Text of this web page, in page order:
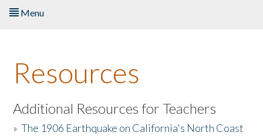
Menu
About the Book
Listen to the Book
Activities
Resources
Additional Resources for Teachers
»The 1906 Earthquake on California's North Coast